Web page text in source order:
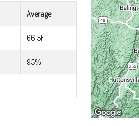
Average
66.5F
95%